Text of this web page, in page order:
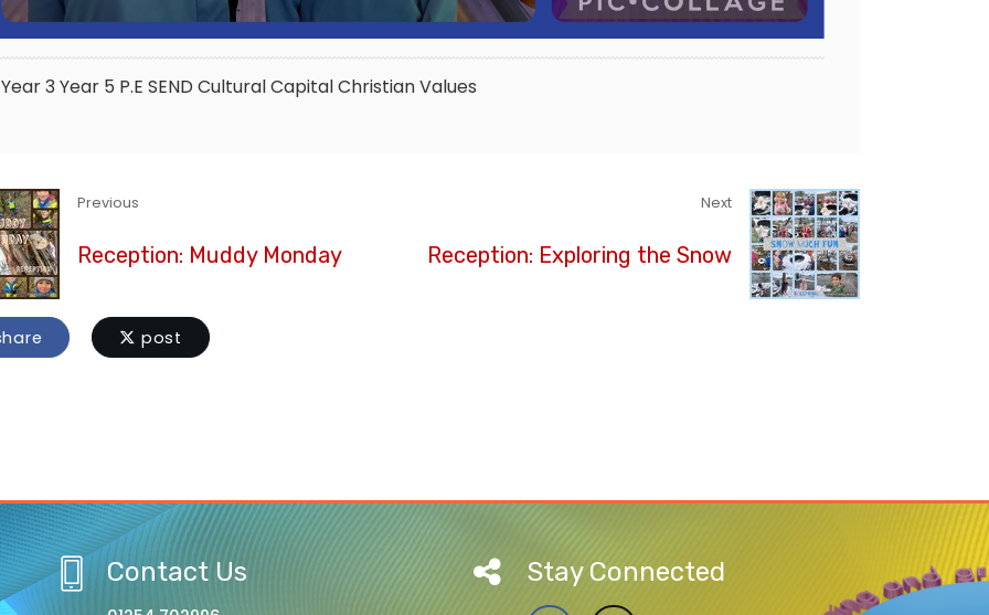
Year 3Year 5 P.E SEND Cultural CapitalChristian Values
Previous
Reception: Muddy Monday
Next
Reception: Exploring the Snow
post
Contact Us Stay Connected